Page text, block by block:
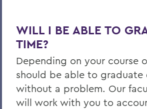
WILL I BE ABLE TO
TIME?
Depending on your course
should be able to graduate
without a problem. Our
will work with you to